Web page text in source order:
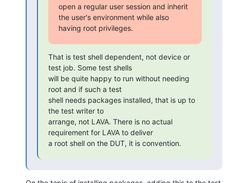
open a regular user session and inherit
the user's environment while also
having root privileges.
That is test shell dependent, not device or
test job. Some test shells
will be quite happy to run without needing
root and if such a test
shell needs packages installed, that is up to
the test writer to
arrange, not LAVA. There is no actual
requirement for LAVA to deliver
a root shell on the DUT, it is convention.